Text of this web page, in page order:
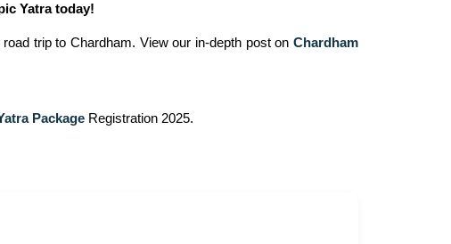
Yatra today!
trip to Chardham. View our in-depth post on Chardham
Package Registration 2025.